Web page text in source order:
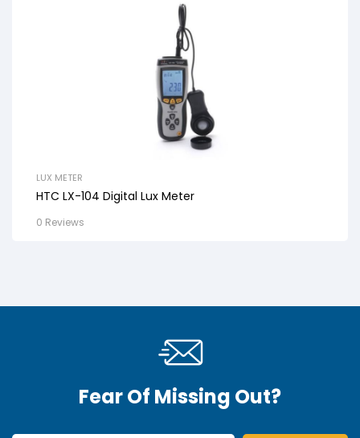
LUX METER
HTC LX-104 Digital Lux Meter
0 Reviews
Fear Of Missing Out?